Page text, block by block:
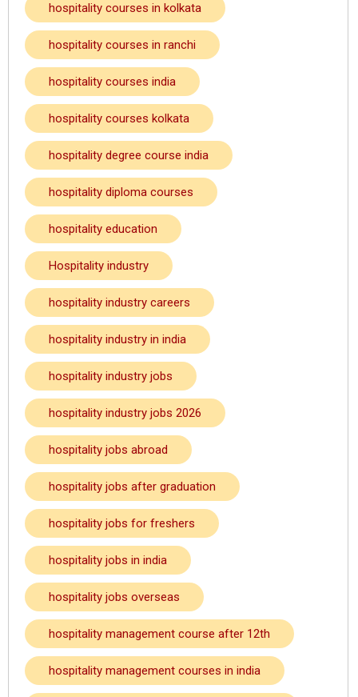
hospitality courses in kolkata
hospitality courses in ranchi
hospitality courses india
hospitality courses kolkata
hospitality degree course india
hospitality diploma courses
hospitality education
Hospitality industry
hospitality industry careers
hospitality industry in india
hospitality industry jobs
hospitality industry jobs 2026
hospitality jobs abroad
hospitality jobs after graduation
hospitality jobs for freshers
hospitality jobs in india
hospitality jobs overseas
hospitality management course after 12th
hospitality management courses in india